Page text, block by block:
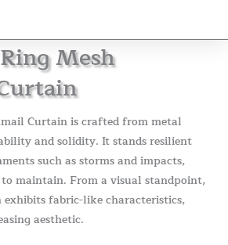
Mesh
Curtain is crafted from metal
and solidity. It stands resilient
such as storms and impacts,
to maintain. From a visual standpoint,
fabric-like characteristics,
aesthetic.